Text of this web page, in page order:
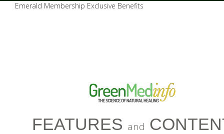
Emerald Membership Exclusive Benefits
FEATURES and